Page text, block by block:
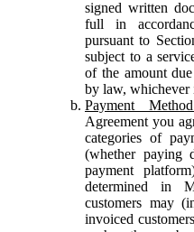
signed written
full in
pursuant to
subject to a
of the amount
by law, whichever
Payment
Agreement you
categories of
(whether paying
payment
determined in
customers may
invoiced